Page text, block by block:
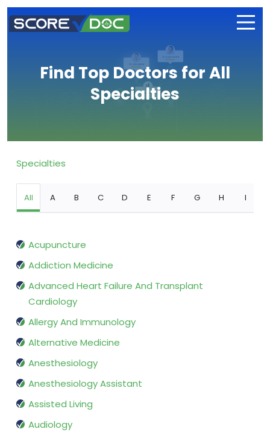
Find Top Doctors for All
Specialties
Specialties
All A B C D E F G H I
Acupuncture
Addiction Medicine
Advanced Heart Failure And Transplant
Cardiology
Allergy And Immunology
Alternative Medicine
Anesthesiology
Anesthesiology Assistant
Assisted Living
Audiology